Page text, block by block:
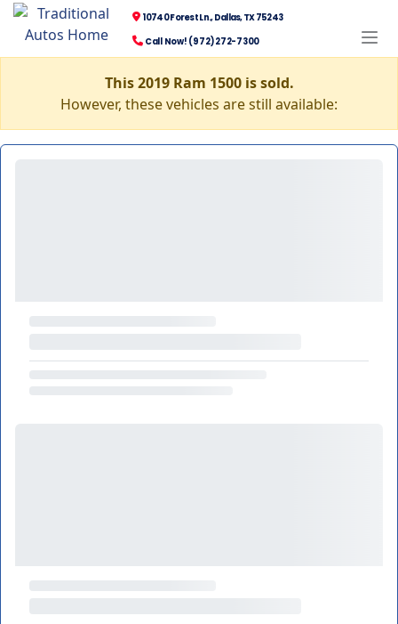
10740 Forest Ln., Dallas, TX 75243
Call Now! (972) 272-7300
This 2019 Ram 1500 is sold.
However, these vehicles are still available: